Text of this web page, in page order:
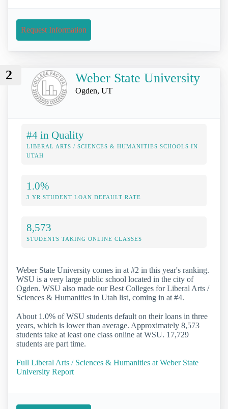
Request Information
2 Weber State University
Ogden, UT
#4 in Quality
LIBERAL ARTS / SCIENCES & HUMANITIES SCHOOLS IN
UTAH
1.0%
3 YR STUDENT LOAN DEFAULT RATE
8,573
STUDENTS TAKING ONLINE CLASSES
Weber State University comes in at #2 in this year's ranking.
WSU is a very large public school located in the city of
Ogden. WSU also made our Best Colleges for Liberal Arts /
Sciences & Humanities in Utah list, coming in at #4.
About 1.0% of WSU students default on their loans in three
years, which is lower than average. Approximately 8,573
students take at least one class online at WSU. 17,729
students are part time.
Full Liberal Arts / Sciences & Humanities at Weber State
University Report